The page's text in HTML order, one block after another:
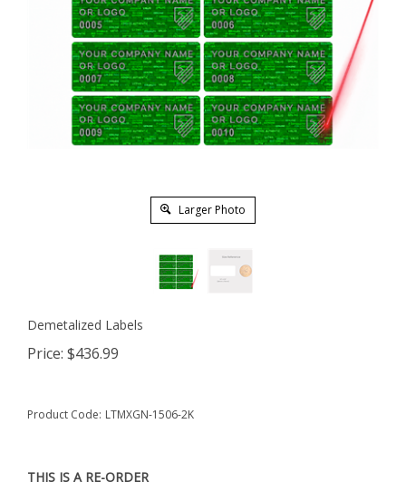
Larger Photo
Demetalized Labels
Price: $436.99
Product Code: LTMXGN-1506-2K
THIS IS A RE-ORDER